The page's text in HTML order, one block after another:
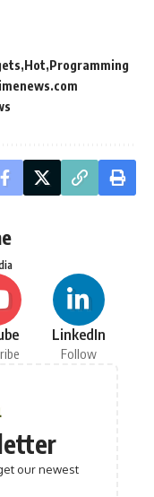
Hot Programming
LinkedIn
Follow
our newest